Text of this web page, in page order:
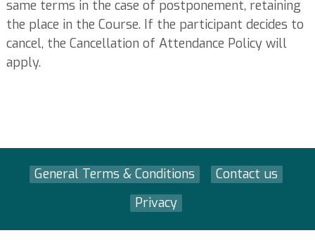
same terms in the case of postponement, retaining
the place in the Course. If the participant decides to
cancel, the Cancellation of Attendance Policy will
apply.
General Terms & Conditions
Contact us
Privacy